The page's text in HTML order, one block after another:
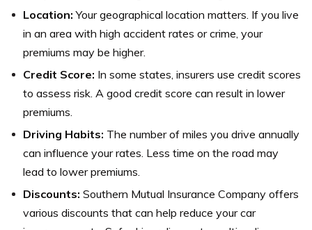
Location: Your geographical location matters. If you live
in an area with high accident rates or crime, your
premiums may be higher.
Credit Score: In some states, insurers use credit scores
to assess risk. A good credit score can result in lower
premiums.
Driving Habits: The number of miles you drive annually
can influence your rates. Less time on the road may
lead to lower premiums.
Discounts: Southern Mutual Insurance Company offers
various discounts that can help reduce your car